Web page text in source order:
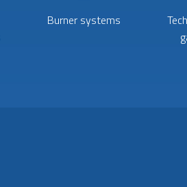
Burner systems